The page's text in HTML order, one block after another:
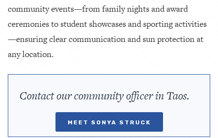
community events—from family nights and award
ceremonies to student showcases and sporting activities
—ensuring clear communication and sun protection at
any location.
Contact our community officer in Taos.
MEET SONYA STRUCK